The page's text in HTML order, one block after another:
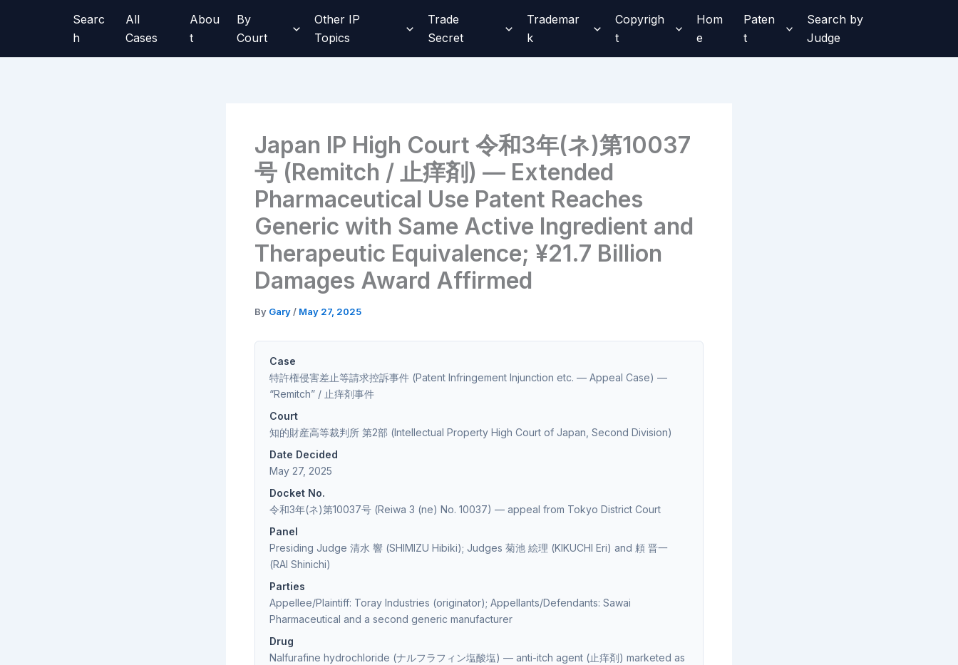
Searc
h
All
Cases
Abou
t
By
Court
Other IP
Topics
Trade
Secret
Trademar
k
Copyrigh
t
Hom
e
Paten
t
Search by
Judge
Japan IP High Court 令和3年(ネ)第10037
号 (Remitch / 止痒剤) — Extended
Pharmaceutical Use Patent Reaches
Generic with Same Active Ingredient and
Therapeutic Equivalence; ¥21.7 Billion
Damages Award Affirmed
By Gary / May 27, 2025
Case
特許権侵害差止等請求控訴事件 (Patent Infringement Injunction etc. — Appeal Case) —
“Remitch” / 止痒剤事件
Court
知的財産高等裁判所 第2部 (Intellectual Property High Court of Japan, Second Division)
Date Decided
May 27, 2025
Docket No.
令和3年(ネ)第10037号 (Reiwa 3 (ne) No. 10037) — appeal from Tokyo District Court
Panel
Presiding Judge 清水 響 (SHIMIZU Hibiki); Judges 菊池 絵理 (KIKUCHI Eri) and 頼 晋一
(RAI Shinichi)
Parties
Appellee/Plaintiff: Toray Industries (originator); Appellants/Defendants: Sawai
Pharmaceutical and a second generic manufacturer
Drug
Nalfurafine hydrochloride (ナルフラフィン塩酸塩) — anti-itch agent (止痒剤) marketed as